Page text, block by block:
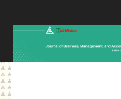
Main
Sidebar